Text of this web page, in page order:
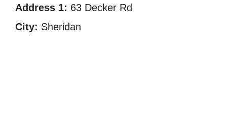
Address 1: 63 Decker Rd
City: Sheridan